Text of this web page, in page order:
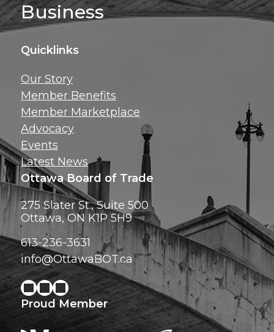
inbox!
Business
Quicklinks
Our Story
Member Benefits
Member Marketplace
Advocacy
Events
Latest News
Ottawa Board of Trade
275 Slater St., Suite 500
Ottawa, ON K1P 5H9
613-236-3631
info@OttawaBOT.ca
Proud Member